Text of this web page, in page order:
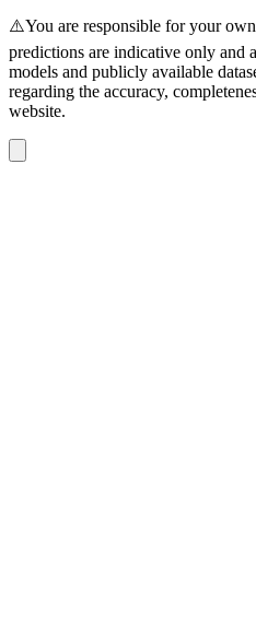
⚠️You are responsible for your
predictions are indicative only and
models and publicly available
regarding the accuracy,
website.